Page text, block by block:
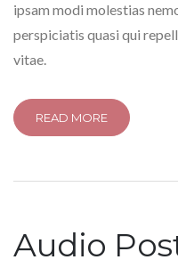
ipsam modi molestias
perspiciatis quasi qui
vitae.
READ MORE
Audio